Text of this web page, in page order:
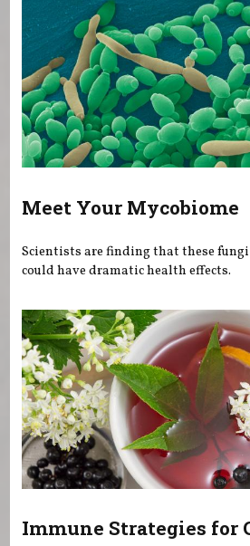
Meet Your Mycobiome
Scientists are finding that these
could have dramatic health effects.
Immune Strategies for